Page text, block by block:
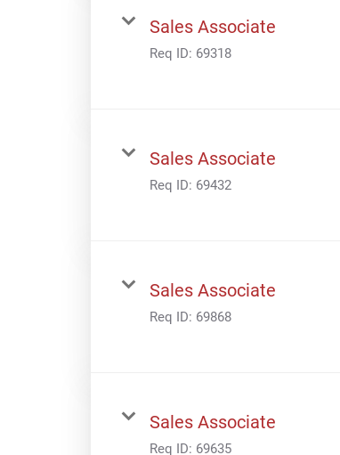
Sales Associate
Req ID: 69318
Sales Associate
Req ID: 69432
Sales Associate
Req ID: 69868
Sales Associate
Req ID: 69635